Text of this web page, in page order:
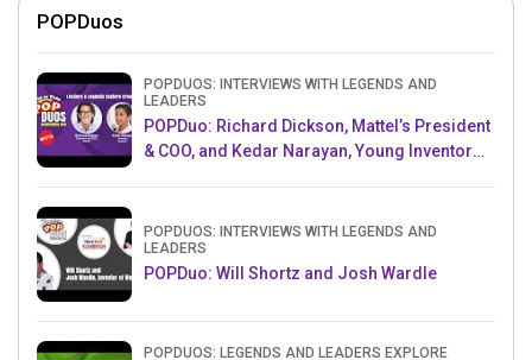
POPDuos
POPDUOS: INTERVIEWS WITH LEGENDS AND
LEADERS
POPDuo: Richard Dickson, Mattel’s President
& COO, and Kedar Narayan, Young Inventor
POPDUOS: INTERVIEWS WITH LEGENDS AND
LEADERS
POPDuo: Will Shortz and Josh Wardle
POPDUOS: LEGENDS AND LEADERS EXPLORE